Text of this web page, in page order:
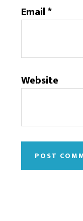
Email*
Website